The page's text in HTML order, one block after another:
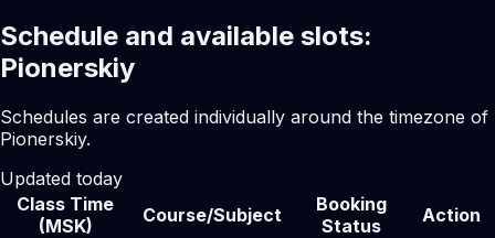
Schedule and available slots:
Pionerskiy
Schedules are created individually around the timezone of
Pionerskiy.
Updated today
Class Time
(MSK)
Course/Subject
Booking
Status
Action